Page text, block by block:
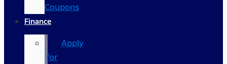
Coupons
Finance
Apply
for